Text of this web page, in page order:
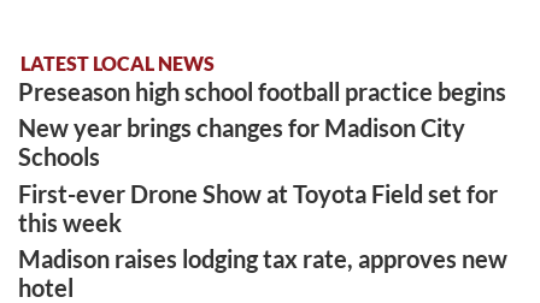
LATEST LOCAL NEWS
Preseason high school football practice begins
New year brings changes for Madison City
Schools
First-ever Drone Show at Toyota Field set for
this week
Madison raises lodging tax rate, approves new
hotel